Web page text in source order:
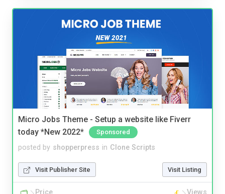
Micro Jobs Theme - Setup a website like Fiverr
today *New 2022*
Sponsored
posted by shopperpress in Clone Scripts
Visit Publisher Site Visit Listing
Price Views